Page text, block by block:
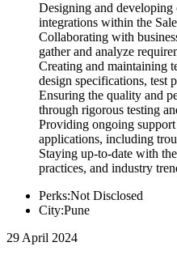
Designing and developing
integrations within the
Collaborating with
gather and analyze
Creating and maintaining
design specifications, test
Ensuring the quality and
through rigorous testing
Providing ongoing
applications, including
Staying up-to-date with
practices, and industry
Perks:Not Disclosed
City:Pune
29 April 2024